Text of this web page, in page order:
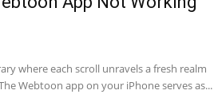
where each scroll unravels a fresh realm
Webtoon app on your iPhone serves as...